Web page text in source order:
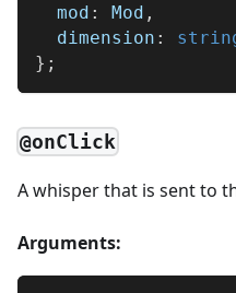
  mod
: Mod ,
  dimension
:
} ;
@onClick
A whisper that is sent to
Arguments: